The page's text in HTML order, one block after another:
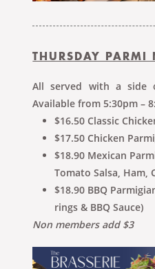
THURSDAY PARMI
All served with a side
Available from 5:30pm –
$16.50 Classic
$17.50 Chicken
$18.90 Mexican
Tomato Salsa, Ham,
$18.90 BBQ
rings & BBQ Sauce)
Non members add $3